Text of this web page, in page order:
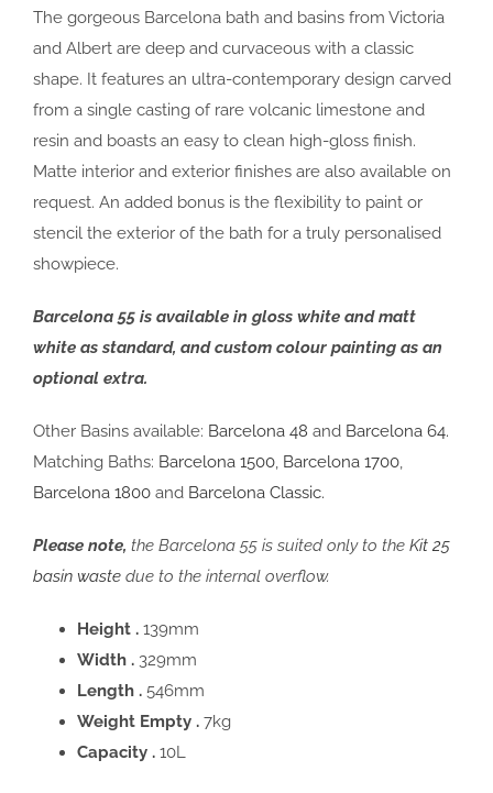
The gorgeous Barcelona bath and basins from Victoria
and Albert are deep and curvaceous with a classic
shape. It features an ultra-contemporary design carved
from a single casting of rare volcanic limestone and
resin and boasts an easy to clean high-gloss finish.
Matte interior and exterior finishes are also available on
request. An added bonus is the flexibility to paint or
stencil the exterior of the bath for a truly personalised
showpiece.
Barcelona 55 is available in gloss white and matt
white as standard, and custom colour painting as an
optional extra.
Other Basins available: Barcelona 48 and Barcelona 64.
Matching Baths: Barcelona 1500, Barcelona 1700,
Barcelona 1800 and Barcelona Classic.
Please note, the Barcelona 55 is suited only to the Kit 25
basin waste due to the internal overflow.
Height . 139mm
Width . 329mm
Length . 546mm
Weight Empty . 7kg
Capacity . 10L